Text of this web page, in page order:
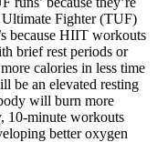
Fighter (TUF)
because HIIT workouts
brief rest periods or
calories in less time
be an elevated resting
will burn more
10-minute workouts
better oxygen